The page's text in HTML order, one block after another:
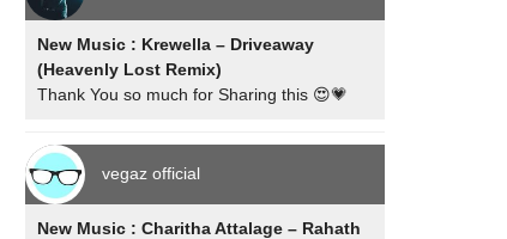
New Music : Krewella – Driveaway
(Heavenly Lost Remix)
Thank You so much for Sharing this 😍💗
vegaz official
New Music : Charitha Attalage – Rahath